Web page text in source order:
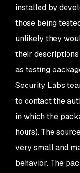
installed by
those being
unlikely they
their
as testing
Security Labs
to contact the
in which the
hours). The
very small and
behavior. The